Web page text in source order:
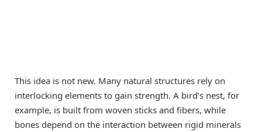
This idea is not new. Many natural structures rely on
interlocking elements to gain strength. A bird’s nest, for
example, is built from woven sticks and fibers, while
bones depend on the interaction between rigid minerals